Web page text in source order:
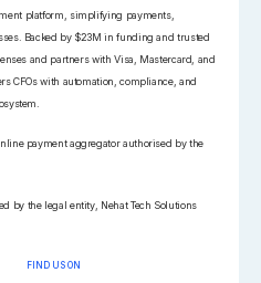
platform, simplifying payments,
Backed by $23M in funding and trusted
and partners with Visa, Mastercard, and
CFOs with automation, compliance, and
payment aggregator authorised by the
by the legal entity, Nehat Tech Solutions
FIND US ON